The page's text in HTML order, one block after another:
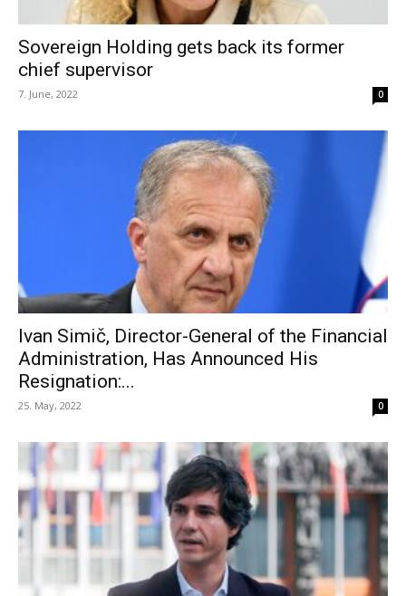
Sovereign Holding gets back its former
chief supervisor
7. June, 2022 0
Ivan Simič, Director-General of the Financial
Administration, Has Announced His
Resignation:...
25. May, 2022 0